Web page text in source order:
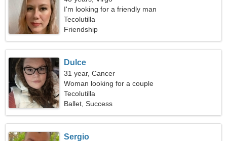
I'm looking for a friendly man
Tecolutilla
Friendship
Dulce
31 year, Cancer
Woman looking for a couple
Tecolutilla
Ballet, Success
Sergio